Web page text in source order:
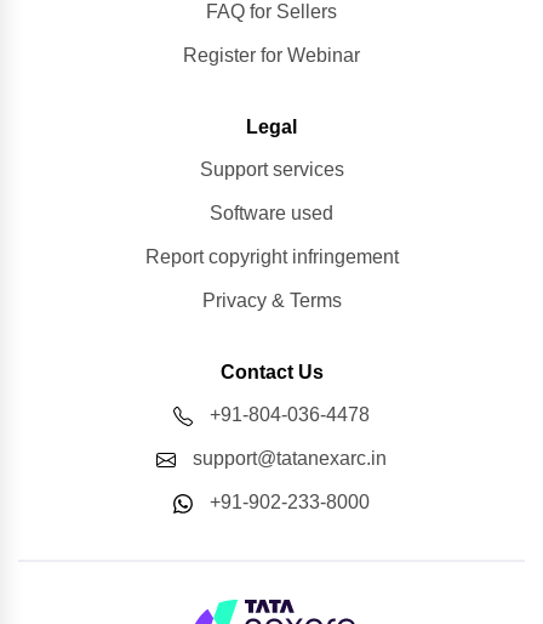
FAQ for Sellers
Register for Webinar
Legal
Support services
Software used
Report copyright infringement
Privacy & Terms
Contact Us
+91-804-036-4478
support@tatanexarc.in
+91-902-233-8000